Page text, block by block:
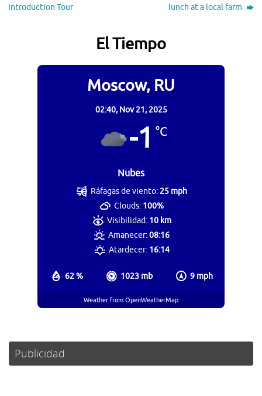
Introduction Tour
lunch at a local farm
El Tiempo
Moscow, RU
02:40, Nov 21, 2025
-1 °C
Nubes
62 % 1023 mb 9 mph
Ráfagas de viento:25 mph
Clouds: 100%
Visibilidad: 10 km
Amanecer:08:16
Atardecer: 16:14
Weather from OpenWeatherMap
Publicidad